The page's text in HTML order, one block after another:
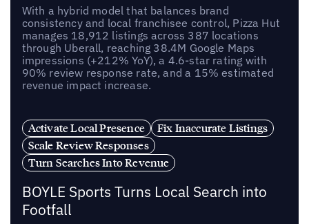
With a hybrid model that balances brand
consistency and local franchisee control, Pizza Hut
manages 18,912 listings across 387 locations
through Uberall, reaching 38.4M Google Maps
impressions (+212% YoY), a 4.6-star rating with
90% review response rate, and a 15% estimated
revenue impact increase.
Activate Local Presence
Fix Inaccurate Listings
Scale Review Responses
Turn Searches Into Revenue
BOYLE Sports Turns Local Search into
Footfall